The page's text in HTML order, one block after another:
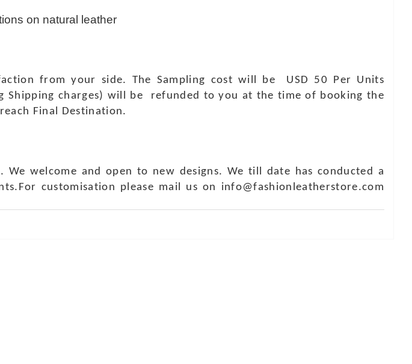
on natural leather
from your side. The Sampling cost will be USD 50 Per Units
Shipping charges) will be refunded to you at the time of booking the
Final Destination.
welcome and open to new designs. We till date has conducted a
customisation please mail us on info@fashionleatherstore.com